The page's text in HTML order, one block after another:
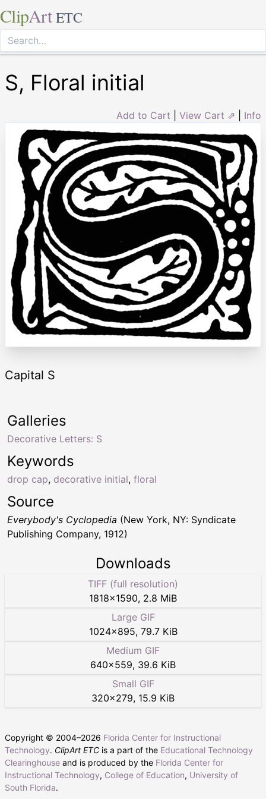
ClipArt ETC
S, Floral initial
Add to Cart View Cart ⇗ Info
Capital S
Keywords
drop cap, decorative initial, floral
Galleries
Decorative Letters: S
Source
Everybody's Cyclopedia (New York, NY: Syndicate
Publishing Company, 1912)
Downloads
TIFF (full resolution)
1818×1590, 2.8 MiB
Large GIF
1024×895, 79.7 KiB
Medium GIF
640×559, 39.6 KiB
Small GIF
320×279, 15.9 KiB
Copyright © 2004–2026 Florida Center for Instructional
Technology. ClipArt ETC is a part of the Educational Technology
Clearinghouse and is produced by the Florida Center for
Instructional Technology, College of Education, University of
South Florida.